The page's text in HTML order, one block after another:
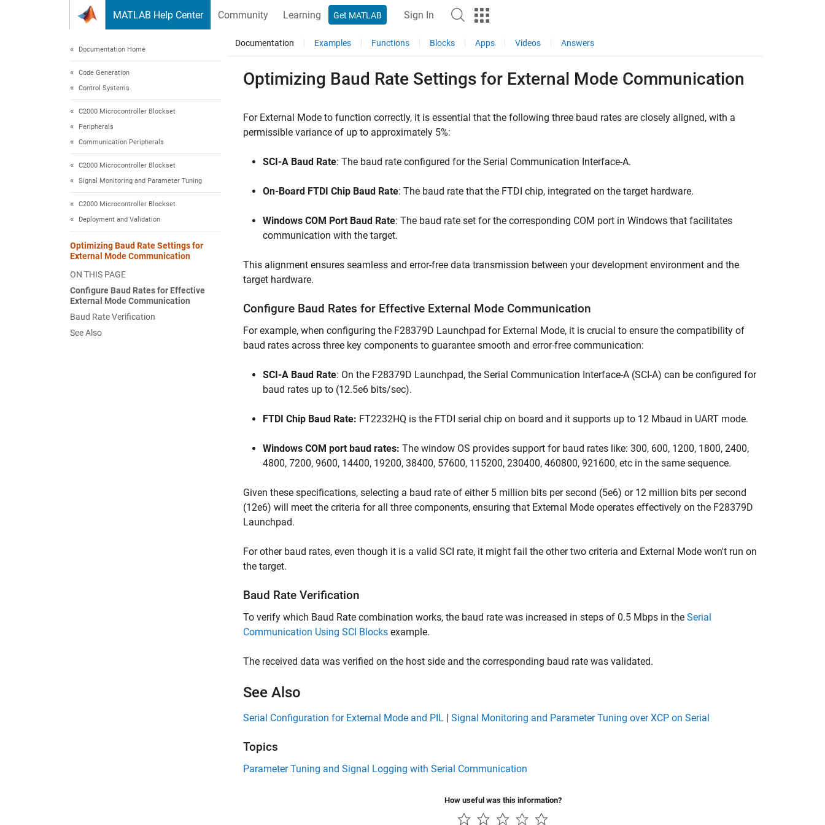
MATLAB Help Center Community Learning Get MATLAB Sign In
Documentation Home
Code Generation
Control Systems
C2000 Microcontroller Blockset
Peripherals
Communication Peripherals
C2000 Microcontroller Blockset
Signal Monitoring and Parameter Tuning
C2000 Microcontroller Blockset
Deployment and Validation
Optimizing Baud Rate Settings for
External Mode Communication
ON THIS PAGE
Configure Baud Rates for Effective
External Mode Communication
Baud Rate Verification
See Also
Documentation Examples Functions Blocks Apps Videos Answers
Optimizing Baud Rate Settings for External Mode Communication
For External Mode to function correctly, it is essential that the following three baud rates are closely aligned, with a
permissible variance of up to approximately 5%:
SCI-A Baud Rate: The baud rate configured for the Serial Communication Interface-A.
On-Board FTDI Chip Baud Rate: The baud rate that the FTDI chip, integrated on the target hardware.
Windows COM Port Baud Rate: The baud rate set for the corresponding COM port in Windows that facilitates
communication with the target.
This alignment ensures seamless and error-free data transmission between your development environment and the
target hardware.
Configure Baud Rates for Effective External Mode Communication
For example, when configuring the F28379D Launchpad for External Mode, it is crucial to ensure the compatibility of
baud rates across three key components to guarantee smooth and error-free communication:
SCI-A Baud Rate: On the F28379D Launchpad, the Serial Communication Interface-A (SCI-A) can be configured for
baud rates up to (12.5e6 bits/sec).
FTDI Chip Baud Rate: FT2232HQ is the FTDI serial chip on board and it supports up to 12 Mbaud in UART mode.
Windows COM port baud rates: The window OS provides support for baud rates like: 300, 600, 1200, 1800, 2400,
4800, 7200, 9600, 14400, 19200, 38400, 57600, 115200, 230400, 460800, 921600, etc in the same sequence.
Given these specifications, selecting a baud rate of either 5 million bits per second (5e6) or 12 million bits per second
(12e6) will meet the criteria for all three components, ensuring that External Mode operates effectively on the F28379D
Launchpad.
For other baud rates, even though it is a valid SCI rate, it might fail the other two criteria and External Mode won't run on
the target.
Baud Rate Verification
To verify which Baud Rate combination works, the baud rate was increased in steps of 0.5 Mbps in the Serial
Communication Using SCI Blocks example.
The received data was verified on the host side and the corresponding baud rate was validated.
See Also
Serial Configuration for External Mode and PIL | Signal Monitoring and Parameter Tuning over XCP on Serial
Topics
Parameter Tuning and Signal Logging with Serial Communication
How useful was this information?